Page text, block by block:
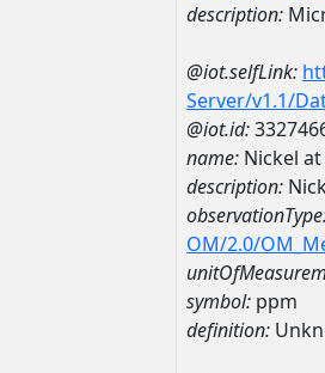
description:
@iot.selfLink:
Server/v1.1/
@iot.id:
name: Nickel at
description:
OM/2.0/
symbol: ppm
definition: